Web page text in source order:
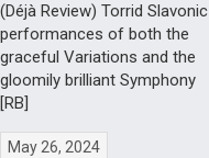
(Déjà Review) Torrid Slavonic
performances of both the
graceful Variations and the
gloomily brilliant Symphony
[RB]
May 26, 2024